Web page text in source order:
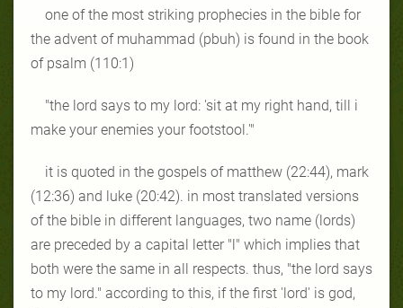
one of the most striking prophecies in the bible for
the advent of muhammad (pbuh) is found in the book
of psalm (110:1)
"the lord says to my lord: 'sit at my right hand, till i
make your enemies your footstool.'"
it is quoted in the gospels of matthew (22:44), mark
(12:36) and luke (20:42). in most translated versions
of the bible in different languages, two name (lords)
are preceded by a capital letter "l" which implies that
both were the same in all respects. thus, "the lord says
to my lord." according to this, ifthe first 'lord' is god,